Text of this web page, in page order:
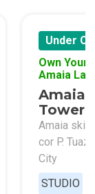
Under
Own Your
Amaia
Amaia
Tower
Amaia
cor P.
City
STUDIO